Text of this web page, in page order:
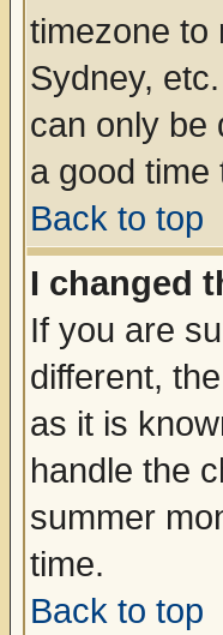
timezone to
Sydney,
can only be
a good time
Back to top
I changed
If you are
different,
as it is
handle the
summer
time.
Back to top